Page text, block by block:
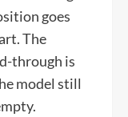
goes
The
through is
model still